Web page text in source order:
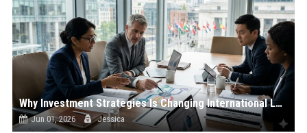
Why Investment Strategies Is Changing International Legal Systems
Jun 01, 2026 Jessica